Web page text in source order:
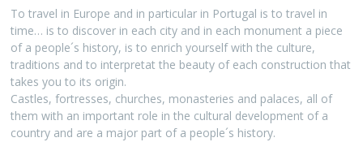
To travel in Europe and in particular in Portugal is to travel in
time… is to discover in each city and in each monument a piece
of a people´s history, is to enrich yourself with the culture,
traditions and to interpretat the beauty of each construction that
takes you to its origin.
Castles, fortresses, churches, monasteries and palaces, all of
them with an important role in the cultural development of a
country and are a major part of a people´s history.